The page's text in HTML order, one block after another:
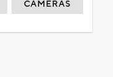
CAMERAS